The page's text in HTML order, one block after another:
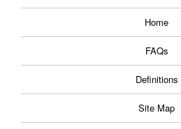
Home
FAQs
Definitions
Site Map